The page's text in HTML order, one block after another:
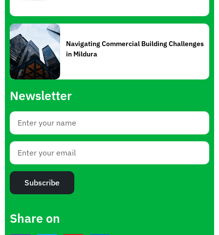
Navigating Commercial Building Challenges
in Mildura
Newsletter
Subscribe
Share on